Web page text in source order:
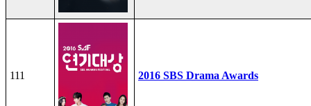
111 2016 SBS Drama Awards